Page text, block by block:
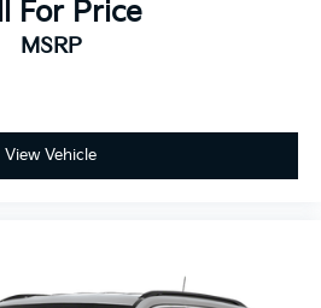
mirrors
Auto
Bucket Seats
For Price
MSRP
View Vehicle